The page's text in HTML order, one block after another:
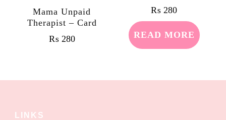
Mama Unpaid
Therapist – Card
₨280
₨ 280
READ MORE
LINKS